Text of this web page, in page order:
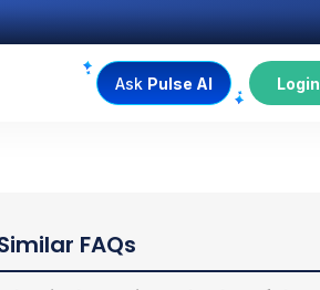
Ask Pulse AI Login
FAQs